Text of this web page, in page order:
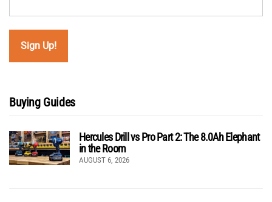
Buying Guides
Hercules Drill vs Pro Part 2: The 8.0Ah Elephant
in the Room
AUGUST 6, 2026